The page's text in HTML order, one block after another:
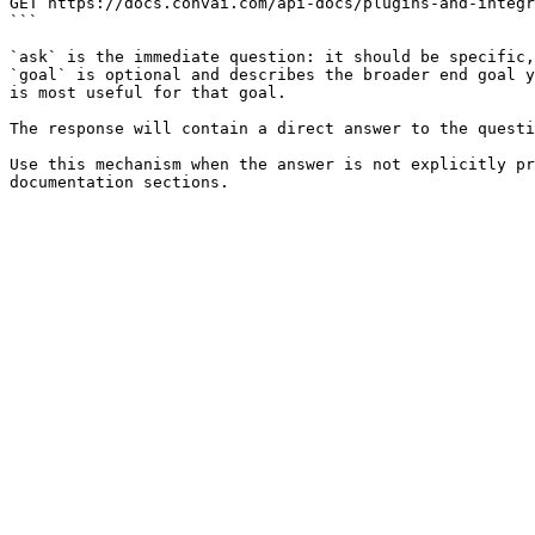
```
`ask` is the immediate question: it should be
`goal` is optional and describes the broader end
is most useful for that goal.
The response will contain a direct answer to the
Use this mechanism when the answer is not